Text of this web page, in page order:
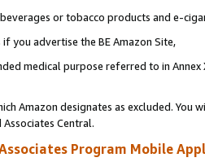
or tobacco products and e-
you advertise the BE Amazon Site,
medical purpose referred to in
Amazon designates as excluded. You
Central.
Program Mobile